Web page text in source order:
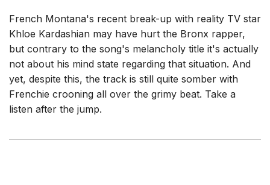
French Montana's recent break-up with reality TV star
Khloe Kardashian may have hurt the Bronx rapper,
but contrary to the song's melancholy title it's actually
not about his mind state regarding that situation. And
yet, despite this, the track is still quite somber with
Frenchie crooning all over the grimy beat. Take a
listen after the jump.